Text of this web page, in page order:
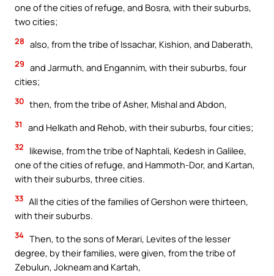
one of the cities of refuge, and Bosra, with their suburbs,
two cities;
28 also, from the tribe of Issachar, Kishion, and Daberath,
29 and Jarmuth, and Engannim, with their suburbs, four
cities;
30 then, from the tribe of Asher, Mishal and Abdon,
31 and Helkath and Rehob, with their suburbs, four cities;
32
likewise, from the tribe of Naphtali, Kedesh in Galilee,
one of the cities of refuge, and Hammoth-Dor, and Kartan,
with their suburbs, three cities.
33 All the cities of the families of Gershon were thirteen,
with their suburbs.
34 Then, to the sons of Merari, Levites of the lesser
degree, by their families, were given, from the tribe of
Zebulun, Jokneam and Kartah,